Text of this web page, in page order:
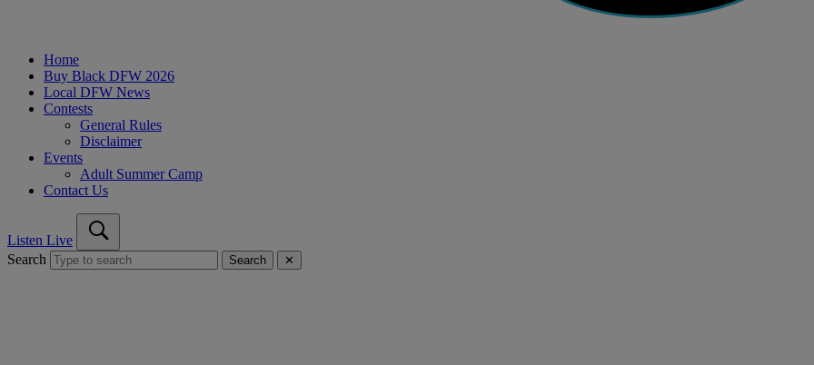
Home
Buy Black DFW 2026
Local DFW News
Contests
General Rules
Disclaimer
Events
Adult Summer Camp
Contact Us
Listen Live
Search
Search ✕